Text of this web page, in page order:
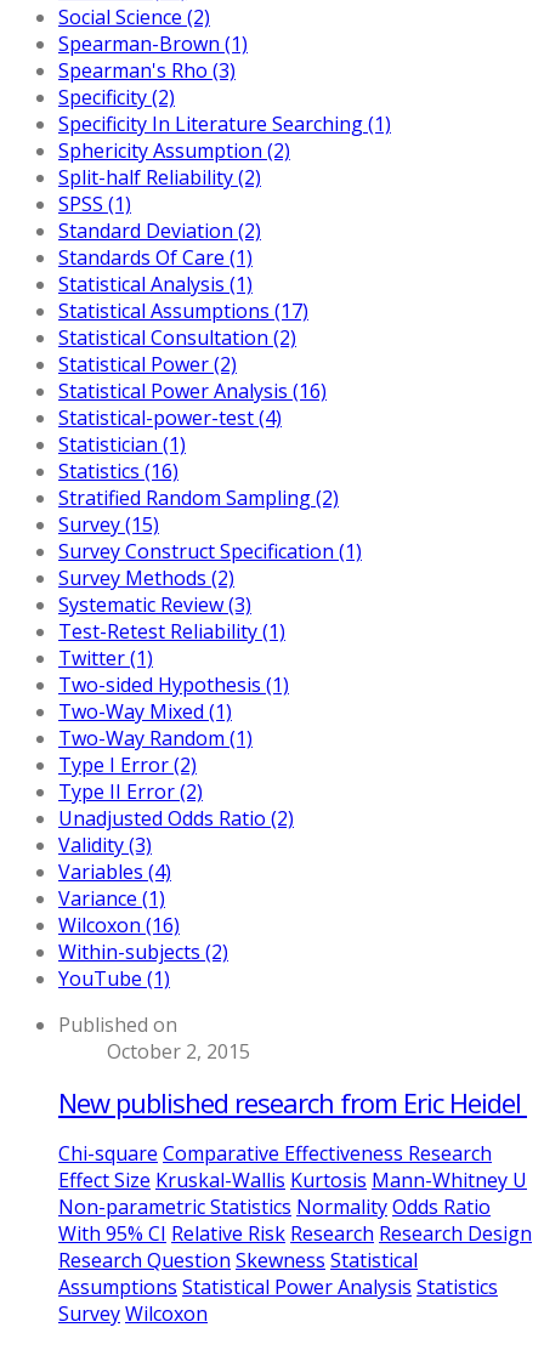
Social Science (2)
Spearman-Brown (1)
Spearman's Rho (3)
Specificity (2)
Specificity In Literature Searching (1)
Sphericity Assumption (2)
Split-half Reliability (2)
SPSS (1)
Standard Deviation (2)
Standards Of Care (1)
Statistical Analysis (1)
Statistical Assumptions (17)
Statistical Consultation (2)
Statistical Power (2)
Statistical Power Analysis (16)
Statistical-power-test (4)
Statistician (1)
Statistics (16)
Stratified Random Sampling (2)
Survey (15)
Survey Construct Specification (1)
Survey Methods (2)
Systematic Review (3)
Test-Retest Reliability (1)
Twitter (1)
Two-sided Hypothesis (1)
Two-Way Mixed (1)
Two-Way Random (1)
Type I Error (2)
Type II Error (2)
Unadjusted Odds Ratio (2)
Validity (3)
Variables (4)
Variance (1)
Wilcoxon (16)
Within-subjects (2)
YouTube (1)
Published on
October 2, 2015
New published research from Eric Heidel
Chi-square Comparative Effectiveness Research
Effect Size Kruskal-Wallis Kurtosis Mann-Whitney U
Non-parametric Statistics NormalityOdds Ratio
With 95% CI Relative Risk Research Research Design
Research Question Skewness Statistical
Assumptions Statistical Power Analysis Statistics
SurveyWilcoxon